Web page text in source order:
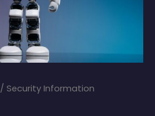
/ Security Information